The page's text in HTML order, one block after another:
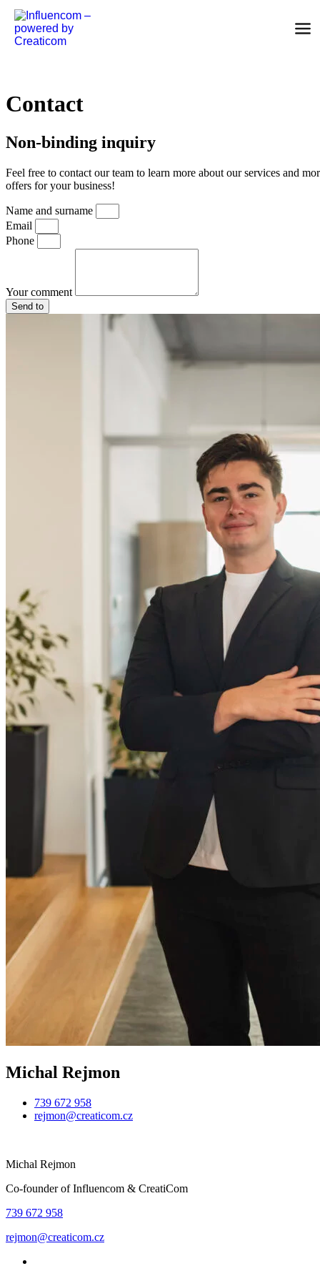
Skip to content
Contact
Non-binding inquiry
Feel free to contact our team to learn more about our services and
offers for your business!
Name and surname
Email
Phone
Your comment
Send to
Michal Rejmon
739 672 958
rejmon@creaticom.cz
Michal Rejmon
Co-founder of Influencom & CreatiCom
739 672 958
rejmon@creaticom.cz